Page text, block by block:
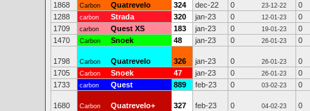
1868
Carbon Quatrevelo 324 dec-22 0 23-12-22
0
1288
carbon Strada 320 jan-23 0 12-01-23
0
1709
carbon Quest XS 183 jan-23 0 19-01-23
0
1470
Carbon Snoek 48 jan-23 0 26-01-23 0
1798 Carbon Quatrevelo 326 jan-23 0 26-01-23
0
1705
Carbon Snoek 47 jan-23 0 26-01-23
0
1733
carbon Quest 889 feb-23 0 03-02-23 0
1680 Carbon Quatrevelo+ 327 feb-23 0 04-02-23
0